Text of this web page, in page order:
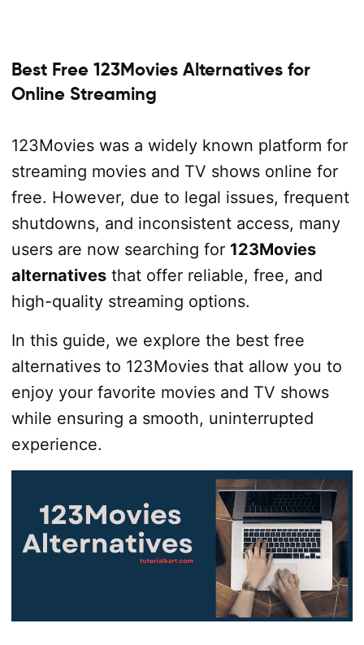
Best Free 123Movies Alternatives for
Online Streaming
123Movies was a widely known platform for
streaming movies and TV shows online for
free. However, due to legal issues, frequent
shutdowns, and inconsistent access, many
users are now searching for 123Movies
alternativesthat offer reliable, free, and
high-quality streaming options.
In this guide, we explore the best free
alternatives to 123Movies that allow you to
enjoy your favorite movies and TV shows
while ensuring a smooth, uninterrupted
experience.